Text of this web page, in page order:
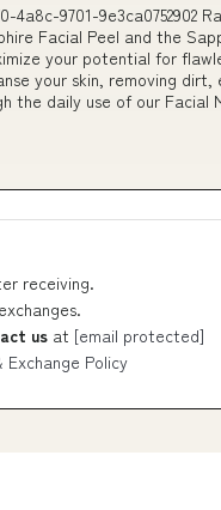
9701-9e3ca0752902
Facial Peel and the
your potential for
your skin, removing dirt,
the daily use of our Facial
receiving.
us at [email protected]
Exchange Policy